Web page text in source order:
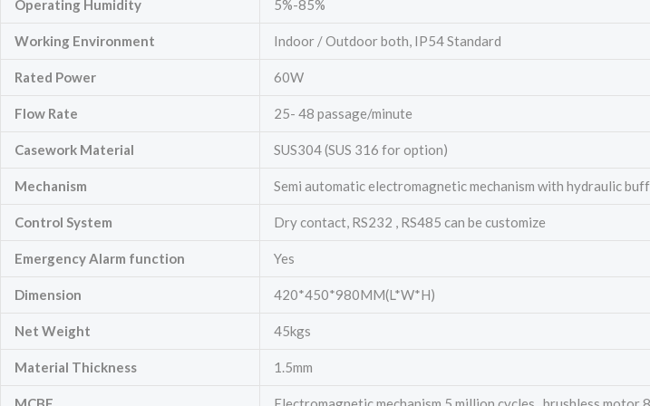
Operating Humidity 5%-85%
Working Environment Indoor / Outdoor both, IP54 Standard
Rated Power 60W
Flow Rate 25- 48 passage/minute
Casework Material SUS304 (SUS 316 for option)
Mechanism Semi automatic electromagnetic mechanism with hydraulic
Control System Dry contact, RS232 , RS485 can be customize
EmergencyAlarm function Yes
Dimension 420*450*980MM(L*W*H)
Net Weight 45kgs
Material Thickness 1.5mm